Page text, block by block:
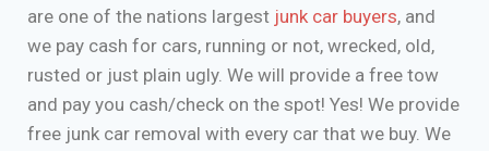
are one of the nations largest junk car buyers, and
we pay cash for cars, running or not, wrecked, old,
rusted or just plain ugly. We will provide a free tow
and pay you cash/check on the spot! Yes! We provide
free junk car removal with every car that we buy. We